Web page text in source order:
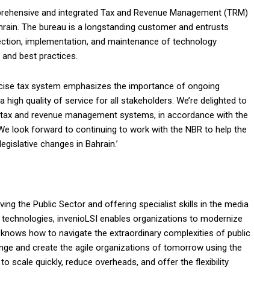
and integrated Tax and Revenue Management (TRM)
The bureau is a longstanding customer and entrusts
implementation, and maintenance of technology
best practices.
tax system emphasizes the importance of ongoing
quality of service for all stakeholders. We’re delighted to
and revenue management systems, in accordance with the
look forward to continuing to work with the NBR to help the
changes in Bahrain.’
the Public Sector and offering specialist skills in the media
invenioLSI enables organizations to modernize
how to navigate the extraordinary complexities of public
and create the agile organizations of tomorrow using the
scale quickly, reduce overheads, and offer the flexibility